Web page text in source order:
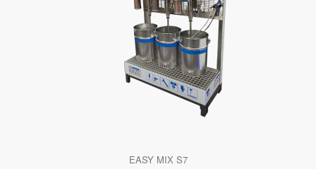
EASY MIX S7